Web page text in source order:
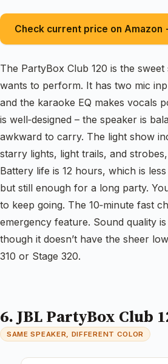
Check current price on Amazon
The PartyBox Club 120 is the
wants to perform. It has two mic
and the karaoke EQ makes vocals
is well‑designed – the speaker is
awkward to carry. The light show
starry lights, light trails, and
Battery life is 12 hours, which is
but still enough for a long party.
to keep going. The 10‑minute fast
emergency feature. Sound quality
though it doesn’t have the sheer
310 or Stage 320.
6. JBL PartyBox Club
SAME SPEAKER, DIFFERENT COLOR